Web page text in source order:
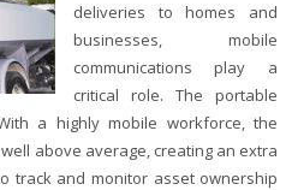
deliveries to homes and
businesses, mobile
communications play a
critical role. The portable
a highly mobile workforce, the
above average, creating an extra
track and monitor asset ownership